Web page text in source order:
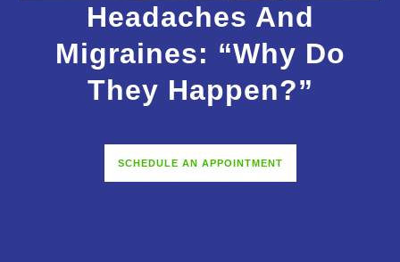
Headaches And
Migraines: “Why Do
They Happen?”
SCHEDULE AN APPOINTMENT